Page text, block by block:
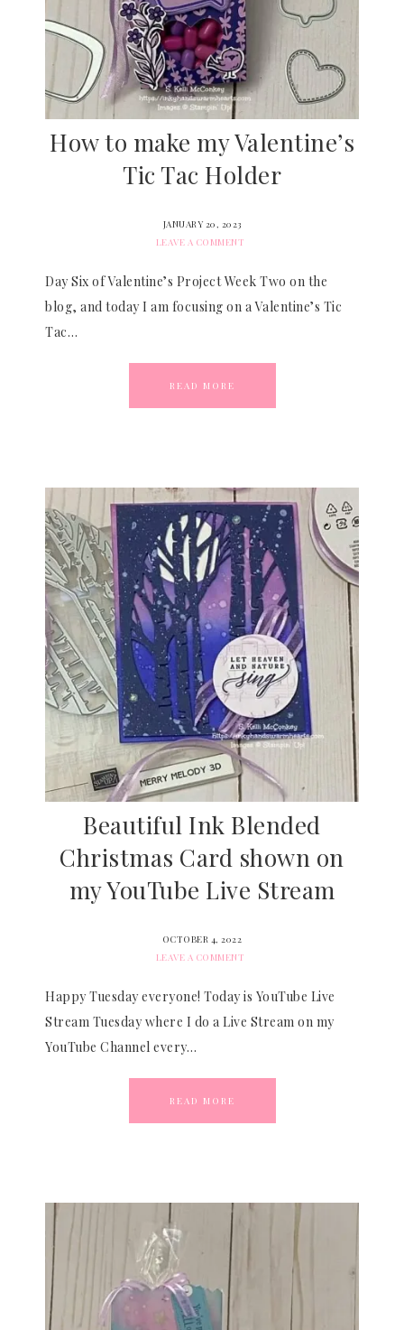
How to make my Valentine’s
Tic Tac Holder
JANUARY 20, 2023
LEAVE A COMMENT
Day Six of Valentine’s Project Week Two on the
blog, and today I am focusing on a Valentine’s Tic
Tac…
READ MORE
Beautiful Ink Blended
Christmas Card shown on
my YouTube Live Stream
OCTOBER 4, 2022
LEAVE A COMMENT
Happy Tuesday everyone! Today is YouTube Live
Stream Tuesday where I do a Live Stream on my
YouTube Channel every…
READ MORE